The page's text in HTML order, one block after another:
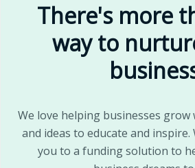
There's more
way to
We love helping businesses
and ideas to educate and inspire.
you to a funding solution to